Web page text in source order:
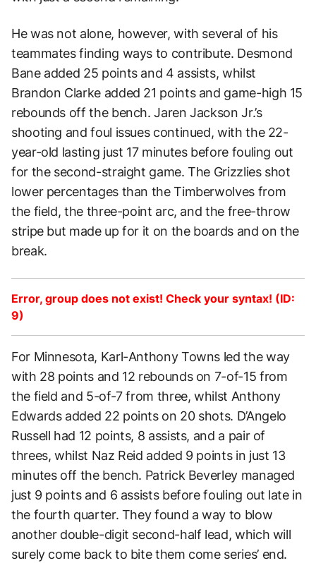
He was not alone, however, with several of his
teammates finding ways to contribute. Desmond
Bane added 25 points and 4 assists, whilst
Brandon Clarke added 21 points and game-high 15
rebounds off the bench. Jaren Jackson Jr.’s
shooting and foul issues continued, with the 22-
year-old lasting just 17 minutes before fouling out
for the second-straight game. The Grizzlies shot
lower percentages than the Timberwolves from
the field, the three-point arc, and the free-throw
stripe but made up for it on the boards and on the
break.
Error, group does not exist! Check your syntax! (ID:
9)
For Minnesota, Karl-Anthony Towns led the way
with 28 points and 12 rebounds on 7-of-15 from
the field and 5-of-7 from three, whilst Anthony
Edwards added 22 points on 20 shots. D’Angelo
Russell had 12 points, 8 assists, and a pair of
threes, whilst Naz Reid added 9 points in just 13
minutes off the bench. Patrick Beverley managed
just 9 points and 6 assists before fouling out late in
the fourth quarter. They found a way to blow
another double-digit second-half lead, which will
surely come back to bite them come series’ end.